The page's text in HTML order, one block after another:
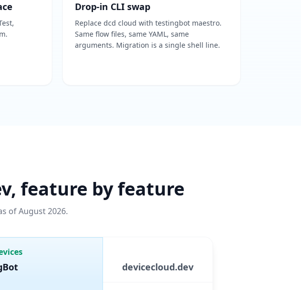
Drop-in CLI swap
Replace dcd cloud with testingbot maestro.
Same flow files, same YAML, same
arguments. Migration is a single shell line.
feature by feature
of August 2026.
devicecloud.dev